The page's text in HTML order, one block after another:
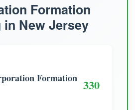
Formation
in New Jersey
Formation 330